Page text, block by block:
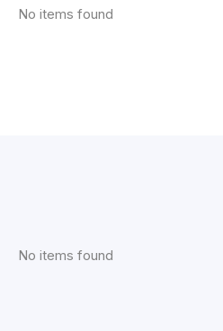
No items found
No items found